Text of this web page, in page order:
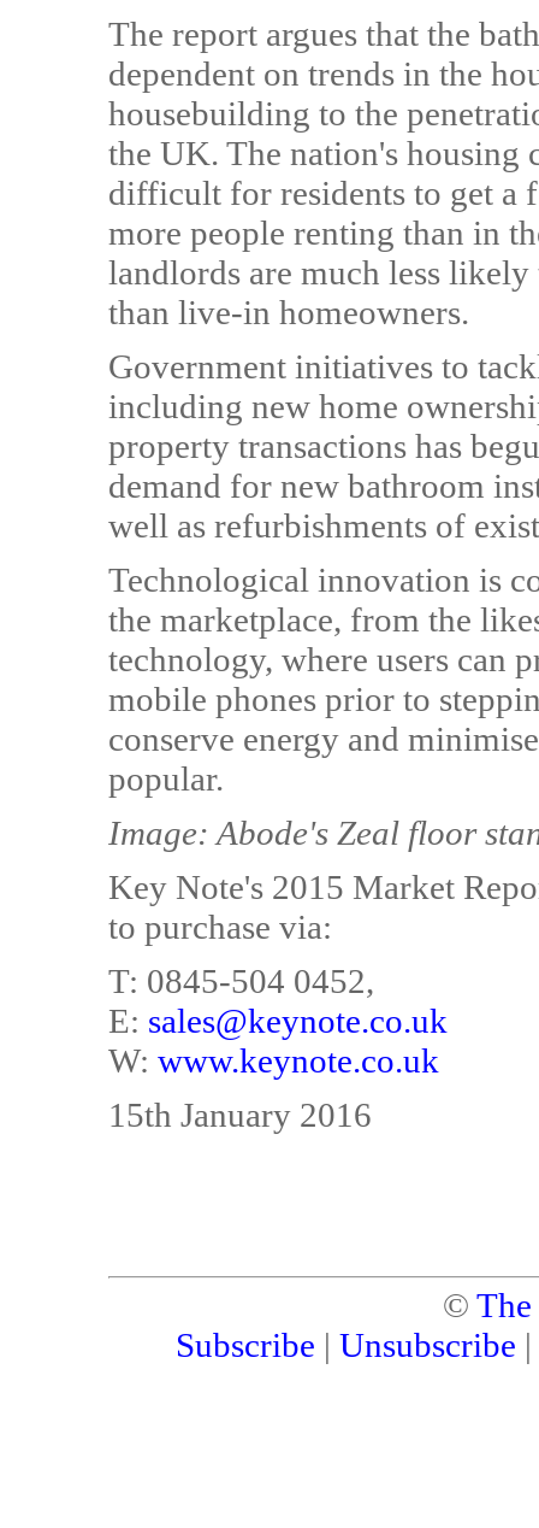
The report argues that the
dependent on trends in the
housebuilding to the
the UK. The nation's housing
difficult for residents to get a
more people renting than in
landlords are much less
than live-in homeowners.
Government initiatives to
including new home
property transactions has
demand for new bathroom
well as refurbishments of
Technological innovation is
the marketplace, from the
technology, where users can
mobile phones prior to
conserve energy and
popular.
Image: Abode's Zeal floor
Key Note's 2015 Market
to purchase via:
T: 0845-504 0452,
E: sales@keynote.co.uk
W: www.keynote.co.uk
15th January 2016
©
Subscribe | Unsubscribe |